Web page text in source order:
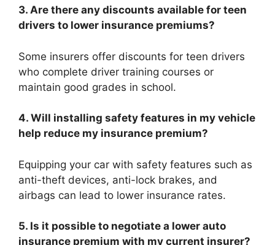
3. Are there any discounts available for teen
drivers to lower insurance premiums?
Some insurers offer discounts for teen drivers
who complete driver training courses or
maintain good grades in school.
4. Will installing safety features in my vehicle
help reduce my insurance premium?
Equipping your car with safety features such as
anti-theft devices, anti-lock brakes, and
airbags can lead to lower insurance rates.
5. Is it possible to negotiate a lower auto
insurance premium with my current insurer?